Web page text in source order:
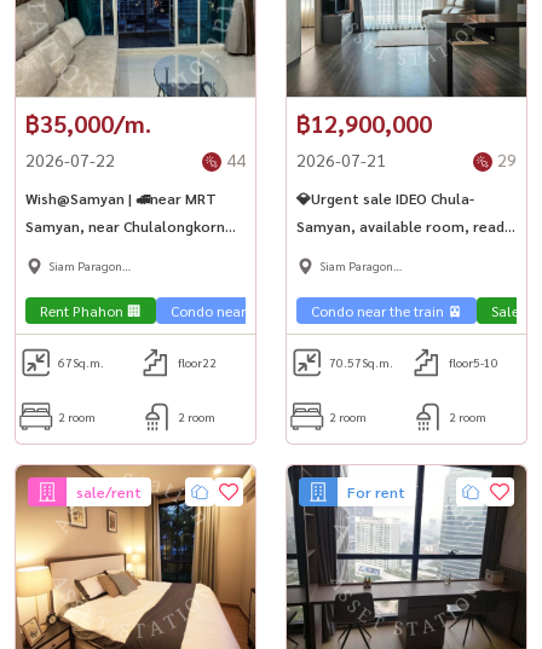
฿35,000/m.
2026-07-22 44
Wish@Samyan | 🚅near MRT
Samyan, near Chulalongkorn
University
Siam Paragon
Rent Phahon 🏢 Condo near the train 🚈 City View 🌇 Condo near
67Sq.m. floor22
2 room 2 room
฿12,900,000
2026-07-21 29
💎Urgent sale IDEO Chula-
Samyan, available room, ready
to move in, 2 bedrooms,
Chula children, next to MRT
Samyan 🏙️
Siam Paragon
Condo near the train 🚈 Sale
70.57Sq.m. floor5-10
2 room 2 room
sale/rent For rent